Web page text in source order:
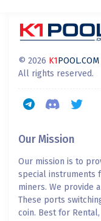
© 2026 K1POOL.COM
All rights reserved.
Our Mission
Our mission is to
special instruments
miners. We provide
These ports
coin. Best for Rental,